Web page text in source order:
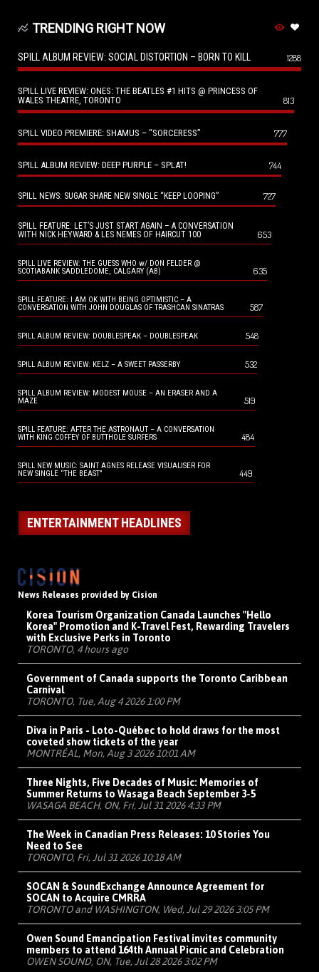
TRENDING RIGHT NOW
SPILL ALBUM REVIEW: SOCIAL DISTORTION – BORN TO KILL 1288
SPILL LIVE REVIEW: ONES: THE BEATLES #1 HITS @ PRINCESS OF
WALES THEATRE, TORONTO
813
SPILL VIDEO PREMIERE: SHAMUS – “SORCERESS” 777
SPILL ALBUM REVIEW: DEEP PURPLE – SPLAT! 744
SPILL NEWS: SUGAR SHARE NEW SINGLE “KEEP LOOPING” 727
SPILL FEATURE: LET’S JUST START AGAIN – A CONVERSATION
WITH NICK HEYWARD & LES NEMES OF HAIRCUT 100
653
SPILL LIVE REVIEW: THE GUESS WHO w/ DON FELDER @
SCOTIABANK SADDLEDOME, CALGARY (AB)
635
SPILL FEATURE: I AM OK WITH BEING OPTIMISTIC – A
CONVERSATION WITH JOHN DOUGLAS OF TRASHCAN SINATRAS
587
SPILL ALBUM REVIEW: DOUBLESPEAK – DOUBLESPEAK 548
SPILL ALBUM REVIEW: KELZ – A SWEET PASSERBY 532
SPILL ALBUM REVIEW: MODEST MOUSE – AN ERASER AND A
MAZE
519
SPILL FEATURE: AFTER THE ASTRONAUT – A CONVERSATION
WITH KING COFFEY OF BUTTHOLE SURFERS
484
SPILL NEW MUSIC: SAINT AGNES RELEASE VISUALISER FOR
NEW SINGLE “THE BEAST”
449
ENTERTAINMENT HEADLINES
News Releases provided by Cision
Korea Tourism Organization Canada Launches "Hello
Korea" Promotion and K-Travel Fest, Rewarding Travelers
with Exclusive Perks in Toronto
TORONTO, 4 hours ago
Government of Canada supports the Toronto Caribbean
Carnival
TORONTO, Tue, Aug 4 2026 1:00 PM
Diva in Paris - Loto-Québec to hold draws for the most
coveted show tickets of the year
MONTRÉAL, Mon, Aug 3 2026 10:01 AM
Three Nights, Five Decades of Music: Memories of
Summer Returns to Wasaga Beach September 3-5
WASAGA BEACH, ON, Fri, Jul 31 2026 4:33 PM
The Week in Canadian Press Releases: 10 Stories You
Need to See
TORONTO, Fri, Jul 31 2026 10:18 AM
SOCAN & SoundExchange Announce Agreement for
SOCAN to Acquire CMRRA
TORONTO and WASHINGTON, Wed, Jul 29 2026 3:05 PM
Owen Sound Emancipation Festival invites community
members to attend 164th Annual Picnic and Celebration
OWEN SOUND, ON, Tue, Jul 28 2026 3:02 PM